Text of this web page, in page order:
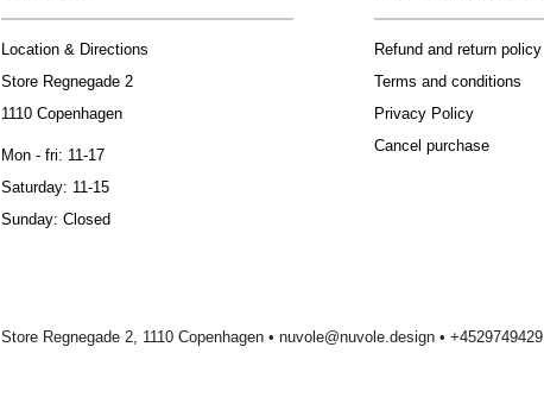
Location & Directions
Store Regnegade 2
1110 Copenhagen
Mon - fri: 11-17
Saturday: 11-15
Sunday: Closed
Refund and return policy
Terms and conditions
Privacy Policy
Cancel purchase
Store Regnegade 2, 1110 Copenhagen • nuvole@nuvole.design • +4529749429